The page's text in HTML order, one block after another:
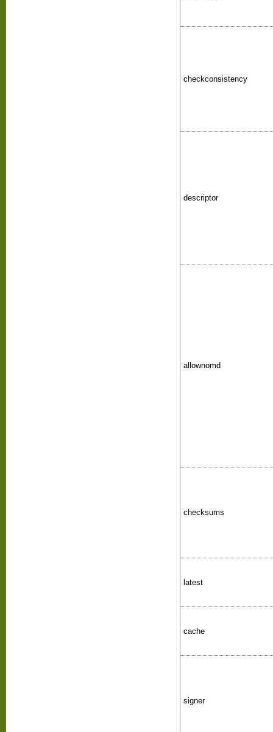
checkconsistency
descriptor
allownomd
checksums
latest
cache
signer